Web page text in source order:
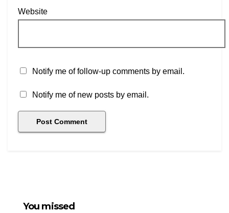
Website
Notify me of follow-up comments by email.
Notify me of new posts by email.
You missed